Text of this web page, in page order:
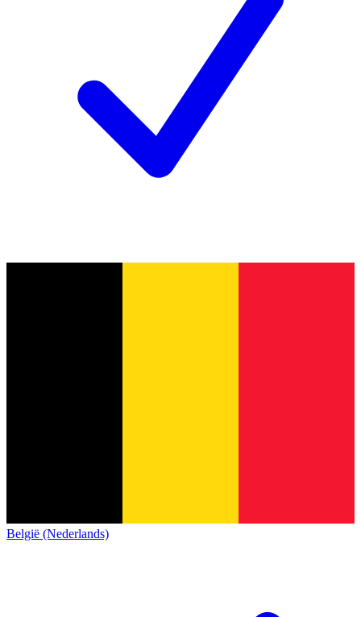
België (Nederlands)